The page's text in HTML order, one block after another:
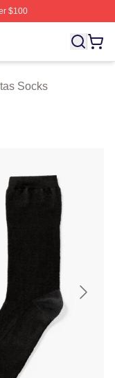
$100
Trisha
Socks